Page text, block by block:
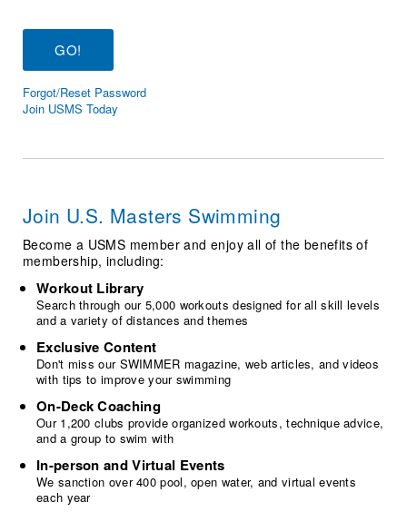
Workout Tracking
SWIMMER Magazine
Eligibility Policy
Membership Benefits
Open Water Central
Volunteer Central
Adult Learn-To-Swim Central
Forgot/Reset Password
Join USMS Today
Join U.S. Masters Swimming
Become a USMS member and enjoy all of the benefits of
membership, including:
Workout Library
Search through our 5,000 workouts designed for all skill levels
and a variety of distances and themes
Exclusive Content
Don't miss our SWIMMER magazine, web articles, and videos
with tips to improve your swimming
On-Deck Coaching
Our 1,200 clubs provide organized workouts, technique advice,
and a group to swim with
In-person and Virtual Events
We sanction over 400 pool, open water, and virtual events
each year